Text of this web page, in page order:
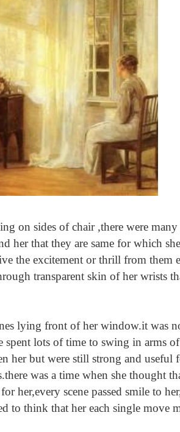
on sides of chair ,there were
her that they are same for which
the excitement or thrill from them
transparent skin of her wrists
lying front of her window.it was
spent lots of time to swing in arms
her but were still strong and useful
was a time when she thought
her,every scene passed smile to
to think that her each single move